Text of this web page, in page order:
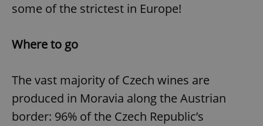
some of the strictest in Europe!
Where to go
The vast majority of Czech wines are
produced in Moravia along the Austrian
border: 96% of the Czech Republic’s